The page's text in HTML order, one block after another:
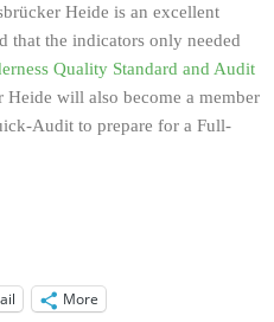
Heide is an excellent
that the indicators only needed
Quality Standard and Audit
will also become a member
Audit to prepare for a Full-
More